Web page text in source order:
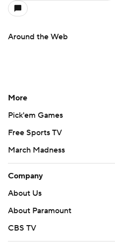
Around the Web
More
Pick'em Games
Free Sports TV
March Madness
Company
About Us
About Paramount
CBS TV